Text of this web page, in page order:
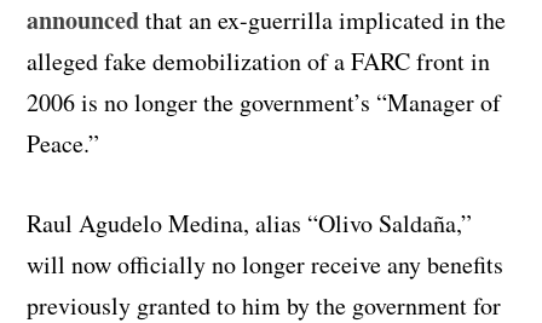
announced that an ex-guerrilla implicated in the
alleged fake demobilization of a FARC front in
2006 is no longer the government’s “Manager of
Peace.”
Raul Agudelo Medina, alias “Olivo Saldaña,”
will now officially no longer receive any benefits
previously granted to him by the government for